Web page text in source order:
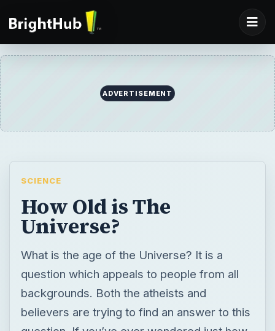
How Old is The
Universe?
question which appeals to people from all
believers are trying to find an answer to this
question. If you’ve ever wondered just how
old the Universe is take a look at this article.
BY
Reeja Mathew
DESK
Science